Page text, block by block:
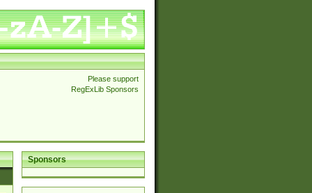
Please support
RegExLib Sponsors
Sponsors